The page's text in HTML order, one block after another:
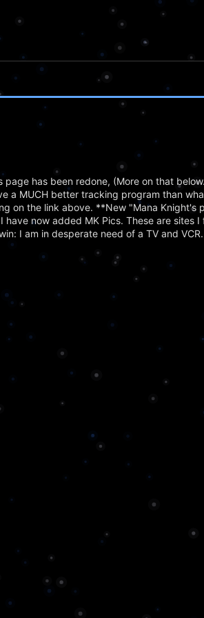
has been redone, (More on that
a MUCH better tracking program than
on the link above. **New "Mana Knight's
now added MK Pics. These are sites
I am in desperate need of a TV and VCR.